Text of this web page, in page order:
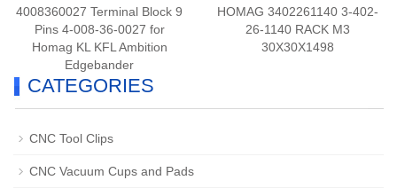
4008360027 Terminal Block 9
Pins 4-008-36-0027 for
Homag KL KFL Ambition
Edgebander
HOMAG 3402261140 3-402-
26-1140 RACK M3
30X30X1498
CATEGORIES
CNC Tool Clips
CNC Vacuum Cups and Pads